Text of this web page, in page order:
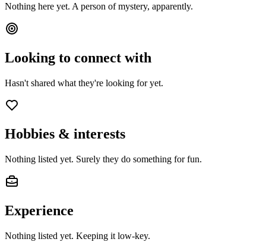
Nothing here yet. A person of mystery, apparently.
Looking to connect with
Hasn't shared what they're looking for yet.
Hobbies & interests
Nothing listed yet. Surely they do something for fun.
Experience
Nothing listed yet. Keeping it low-key.